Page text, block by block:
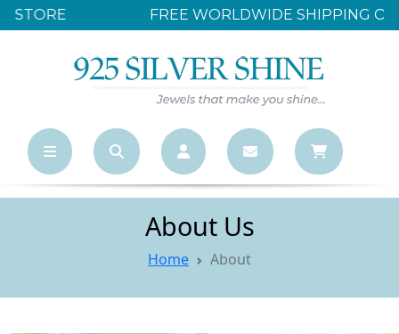
FREE WORLDWIDE SHIPPING OVER $500
About Us
Home About